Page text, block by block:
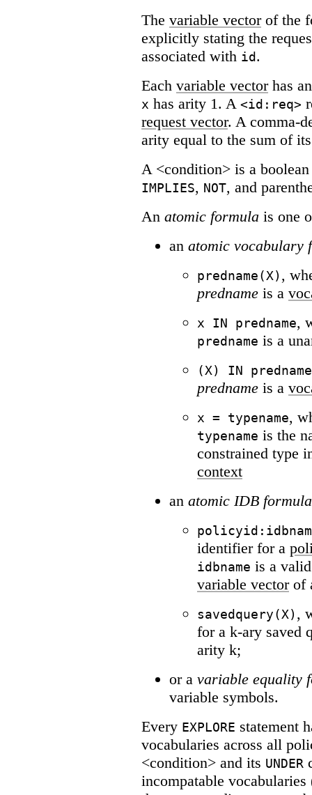
The variable vectorof the
explicitly stating the
associated with id.
Each variable vectorhas
x has arity 1. A <id:req>
request vector. A comma-
arity equal to the sum of
A <condition> is a
IMPLIES, NOT, and
An atomic formula is one
an atomic vocabulary
predname(X) ,
predname is a
x IN predname,
predname is a
(X) IN predname
predname is a
x = typename,
typename is the
constrained type
context
an atomic IDB formula
identifier for a
idbname is a
variable vectorof
savedquery(X) ,
for a k-ary saved
arity k;
or a variable equality
variable symbols.
Every EXPLORE statement
vocabularies across all
<condition> and its UNDER
incompatable